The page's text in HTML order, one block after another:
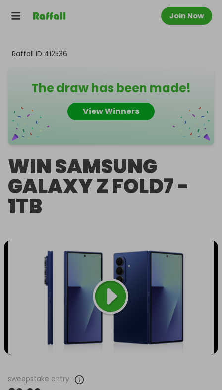
Join Now
Raffall ID 412536
The draw has been made!
View Winners
WIN SAMSUNG
GALAXY Z FOLD7 -
1TB
sweepstake entry